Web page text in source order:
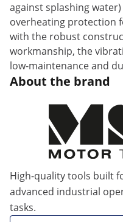
against splashing
overheating protection
with the robust
workmanship, the
low-maintenance and
About the brand
High-quality tools built
advanced industrial
tasks.